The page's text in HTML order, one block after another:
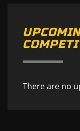
There are no